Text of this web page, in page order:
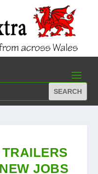
JOBS